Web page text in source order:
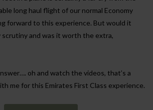
long haul flight of our normal Economy
forward to this experience. But would it
scrutiny and was it worth the extra,
oh and watch the videos, that’s a
me for this Emirates First Class experience.